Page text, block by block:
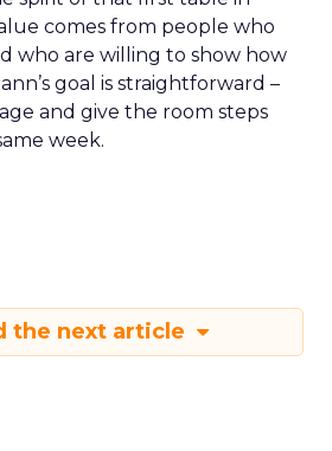
comes from people who
who are willing to show how
goal is straightforward –
and give the room steps
week.
the next article